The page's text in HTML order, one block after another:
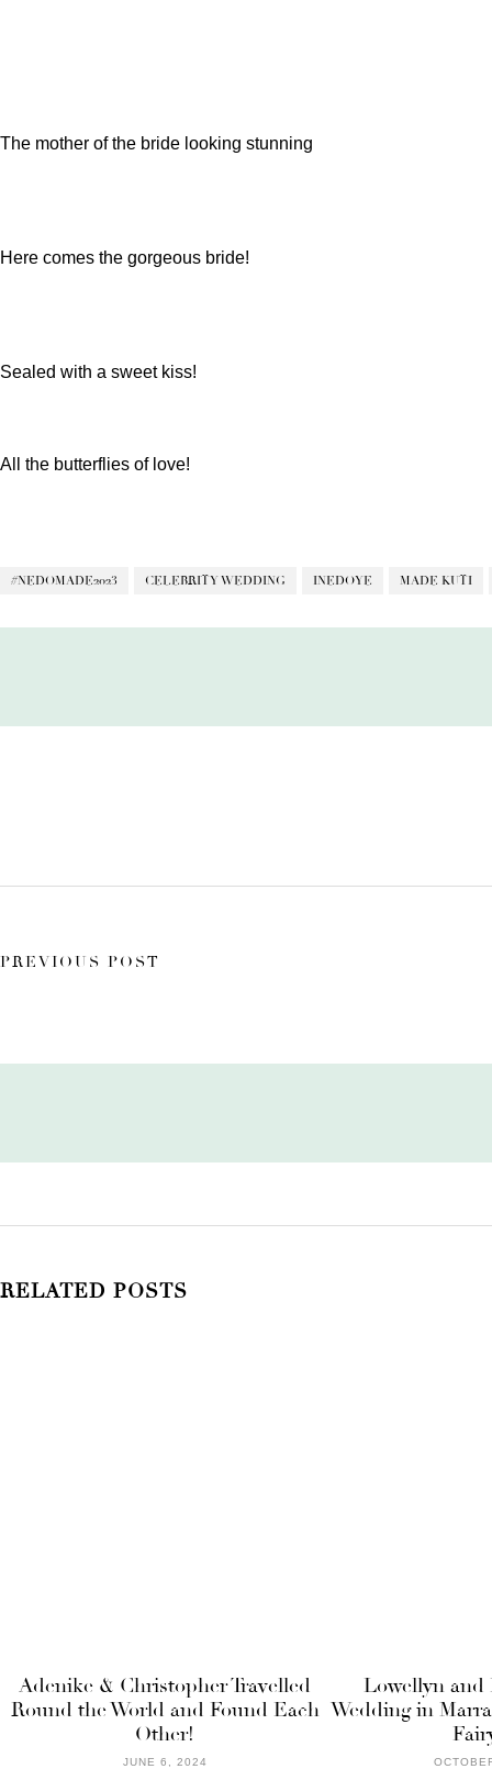
The mother of the bride looking stunning
Here comes the gorgeous bride!
Sealed with a sweet kiss!
All the butterflies of love!
#NEDOMADE2023 CELEBRITY WEDDING INEDOYE MADE KUTI
PREVIOUS POST
RELATED POSTS
Adenike & Christopher Travelled
Round the World and Found Each
Other!
JUNE 6, 2024
Lowellyn and
Wedding in